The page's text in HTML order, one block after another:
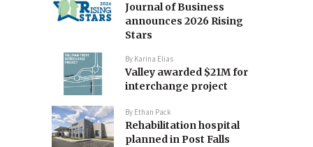
Journal of Business
announces 2026 Rising
Stars
By Karina Elias
Valley awarded $21M for
interchange project
By Ethan Pack
Rehabilitation hospital
planned in Post Falls